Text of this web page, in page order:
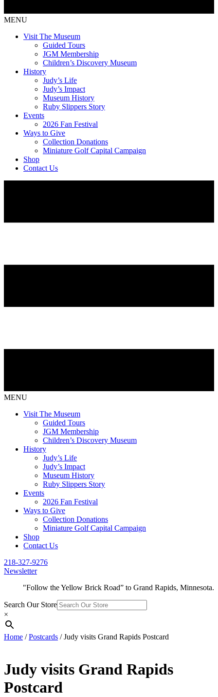
MENU
Visit The Museum
Guided Tours
JGM Membership
Children’s Discovery Museum
History
Judy’s Life
Judy’s Impact
Museum History
Ruby Slippers Story
Events
2026 Fan Festival
Ways to Give
Collection Donations
Miniature Golf Capital Campaign
Shop
Contact Us
MENU
Visit The Museum
Guided Tours
JGM Membership
Children’s Discovery Museum
History
Judy’s Life
Judy’s Impact
Museum History
Ruby Slippers Story
Events
2026 Fan Festival
Ways to Give
Collection Donations
Miniature Golf Capital Campaign
Shop
Contact Us
218-327-9276
Newsletter
"Follow the Yellow Brick Road” to Grand Rapids, Minnesota.
Search Our Store
×
Home /Postcards / Judy visits Grand Rapids Postcard
Judy visits Grand Rapids
Postcard